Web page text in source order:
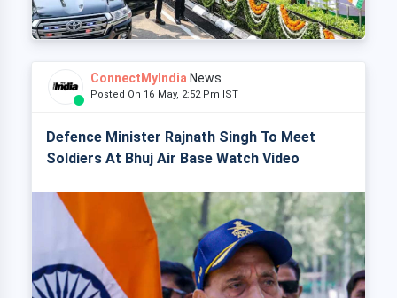
ConnectMyIndia News
Posted On 16 May, 2:52 Pm IST
Defence Minister Rajnath Singh To Meet
Soldiers At Bhuj Air Base Watch Video